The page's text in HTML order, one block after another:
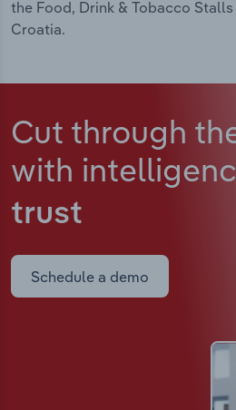
the Food, Drink & Tobacco
Croatia.
Cut through
with
trust
Schedule a demo